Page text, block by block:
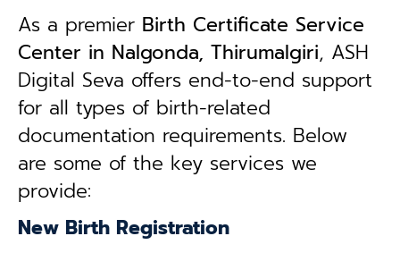
As a premier Birth Certificate Service
Center in Nalgonda, Thirumalgiri, ASH
Digital Seva offers end-to-end support
for all types of birth-related
documentation requirements. Below
are some of the key services we
provide:
New Birth Registration